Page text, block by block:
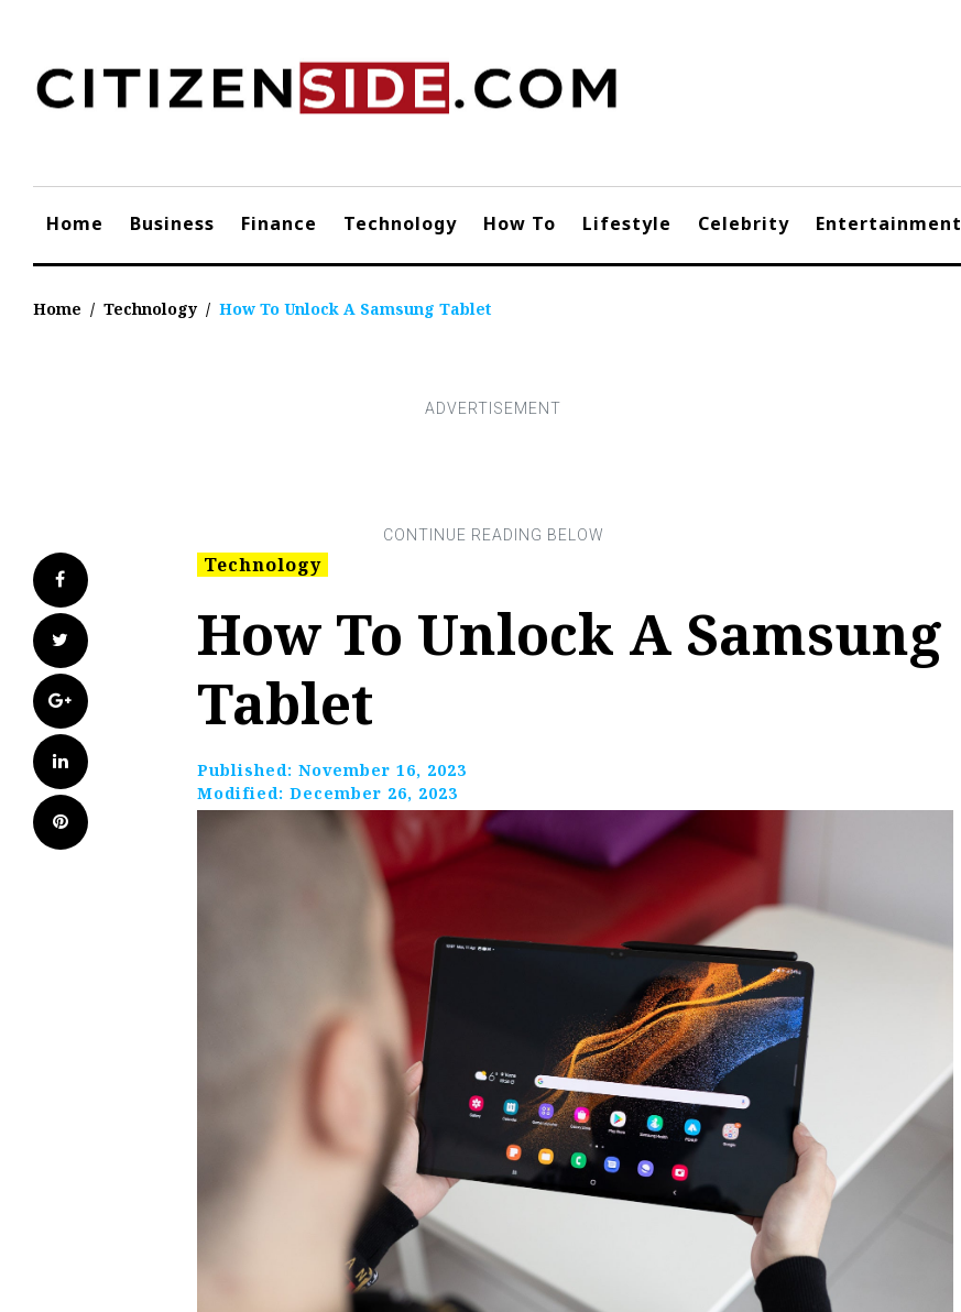
content
Home Business Finance Technology How To Lifestyle Celebrity Entertainment
Home / Technology / How To Unlock A Samsung Tablet
Facebook
Twitter
Google+
LinkedIn
Pinterest
Technology
How To Unlock A Samsung
Tablet
Published: November 16, 2023
Modified: December 26, 2023